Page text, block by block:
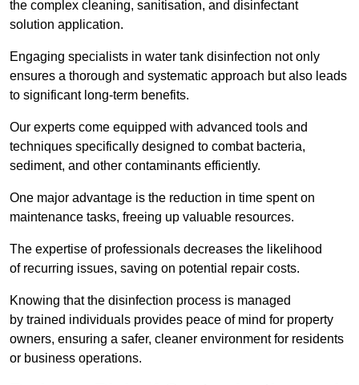
the complex cleaning, sanitisation, and disinfectant
solution application.
Engaging specialists in water tank disinfection not only
ensures a thorough and systematic approach but also leads
to significant long-term benefits.
Our experts come equipped with advanced tools and
techniques specifically designed to combat bacteria,
sediment, and other contaminants efficiently.
One major advantage is the reduction in time spent on
maintenance tasks, freeing up valuable resources.
The expertise of professionals decreases the likelihood
of recurring issues, saving on potential repair costs.
Knowing that the disinfection process is managed
by trained individuals provides peace of mind for property
owners, ensuring a safer, cleaner environment for residents
or business operations.